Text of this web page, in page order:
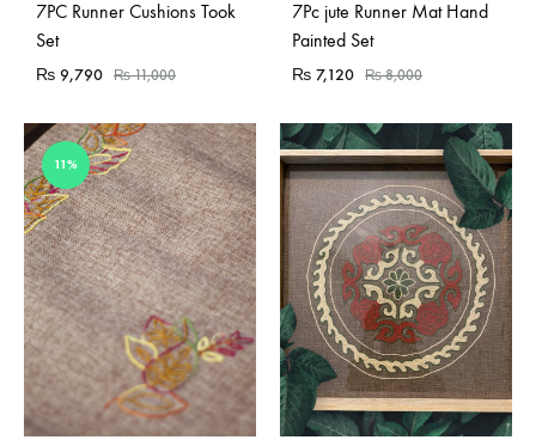
Sold Out
7PC Runner Cushions Took
Set
₨ 9,790 ₨11,000
Sold Out
7Pc jute Runner Mat Hand
Painted Set
₨ 7,120 ₨8,000
11%